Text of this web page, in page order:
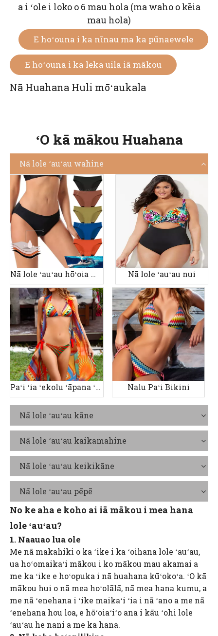
a i ʻole i loko o 6 mau hola (ma waho o kēia
mau hola)
E hoʻouna i ka nīnau ma ka pūnaewele
E hoʻouna i ka leka uila iā mākou
Nā Huahana Huli mōʻaukala
ʻO kā mākou Huahana
Nā lole ʻauʻau wahine
Nā lole ʻauʻau hōʻoia manawa Nā lole ʻauʻau nui
Paʻi ʻia ʻekolu ʻāpana ʻauʻau wahine Nalu Paʻi Bikini
Nā lole ʻauʻau kāne
Nā lole ʻauʻau kaikamahine
Nā lole ʻauʻau keikikāne
Nā lole ʻauʻau pēpē
No ke aha e koho ai iā mākou i mea hana
lole ʻauʻau?
1. Naauao lua ole
Me nā makahiki o ka ʻike i ka ʻoihana lole ʻauʻau,
ua hoʻomaikaʻi mākou i ko mākou mau akamai a
me ka ʻike e hoʻopuka i nā huahana kūʻokoʻa. ʻO kā
mākou hui o nā mea hoʻolālā, nā mea hana kumu, a
me nā ʻenehana i ʻike maikaʻi ʻia i nā ʻano a me nā
ʻenehana hou loa, e hōʻoiaʻiʻo ana i kāu ʻohi lole
ʻauʻau he nani a me ka hana.